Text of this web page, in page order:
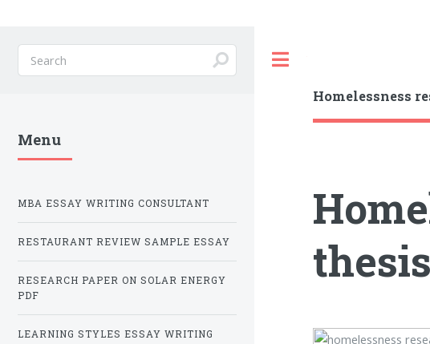
Homelessness
thesis
Menu
MBA ESSAY WRITING CONSULTANT
RESTAURANT REVIEW SAMPLE ESSAY
RESEARCH PAPER ON SOLAR ENERGY
PDF
LEARNING STYLES ESSAY WRITING